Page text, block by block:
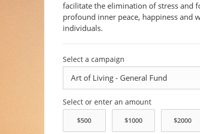
facilitate the elimination of stress and
profound inner peace, happiness and
individuals.
Select a campaign
Select or enter an amount